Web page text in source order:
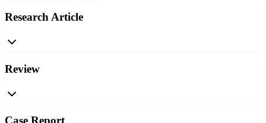
Research Article
Review
Case Report